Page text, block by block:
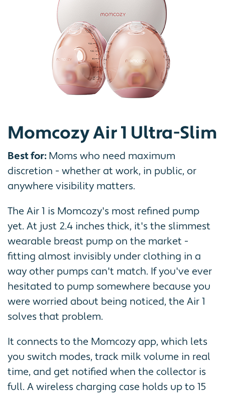
Momcozy Air 1 Ultra-Slim
Best for: Moms who need maximum
discretion - whether at work, in public, or
anywhere visibility matters.
The Air 1 is Momcozy's most refined pump
yet. At just 2.4 inches thick, it's the slimmest
wearable breast pump on the market -
fitting almost invisibly under clothing in a
way other pumps can't match. If you've ever
hesitated to pump somewhere because you
were worried about being noticed, the Air 1
solves that problem.
It connects to the Momcozy app, which lets
you switch modes, track milk volume in real
time, and get notified when the collector is
full. A wireless charging case holds up to 15